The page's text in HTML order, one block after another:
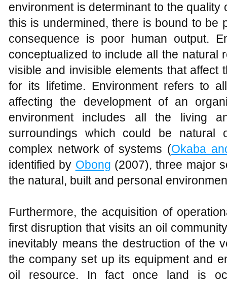
environment is determinant to the
this is undermined, there is bound to be
consequence is poor human output.
conceptualized to include all the natural
visible and invisible elements that affect
for its lifetime. Environment refers to
affecting the development of an
environment includes all the living
surroundings which could be
complex network of systems (Okaba
identified by Obong (2007), three major
the natural, built and personal
Furthermore, the acquisition of
first disruption that visits an oil
inevitably means the destruction of the
the company set up its equipment and
oil resource. In fact once land is